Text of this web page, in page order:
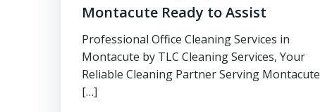
Montacute Ready to Assist
Professional Office Cleaning Services in
Montacute by TLC Cleaning Services, Your
Reliable Cleaning Partner Serving Montacute
[…]